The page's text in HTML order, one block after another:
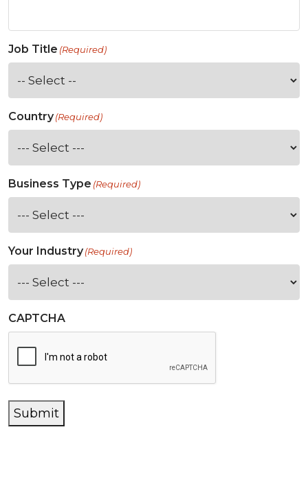
Job Title (Required)
Country(Required)
Business Type (Required)
Your Industry(Required)
CAPTCHA
Submit